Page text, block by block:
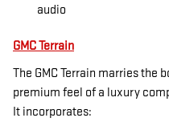
audio
GMC Terrain
The GMC Terrain marries the
premium feel of a luxury
It incorporates: